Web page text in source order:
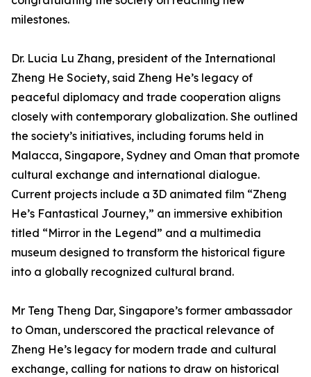
milestones.
Dr. Lucia Lu Zhang, president of the International
Zheng He Society, said Zheng He’s legacy of
peaceful diplomacy and trade cooperation aligns
closely with contemporary globalization. She outlined
the society’s initiatives, including forums held in
Malacca, Singapore, Sydney and Oman that promote
cultural exchange and international dialogue.
Current projects include a 3D animated film “Zheng
He’s Fantastical Journey,” an immersive exhibition
titled “Mirror in the Legend” and a multimedia
museum designed to transform the historical figure
into a globally recognized cultural brand.
Mr Teng Theng Dar, Singapore’s former ambassador
to Oman, underscored the practical relevance of
Zheng He’s legacy for modern trade and cultural
exchange, calling for nations to draw on historical